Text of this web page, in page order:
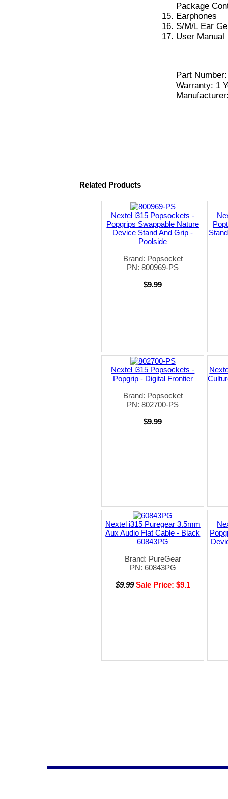
Package
Earphones
S/M/L Ear
User Manual
Part
Warranty: 1
Related Products
Nextel i315 Popsockets -
Popgrips Swappable Nature
Device Stand And Grip -
Poolside
Brand: Popsocket
PN: 800969-PS
$9.99
Nextel i315 Popsockets -
Popgrip - Digital Frontier
Brand: Popsocket
PN: 802700-PS
$9.99
Nextel i315 Puregear 3.5mm
Aux Audio Flat Cable - Black
60843PG
Brand: PureGear
PN: 60843PG
$9.99 Sale Price: $9.1